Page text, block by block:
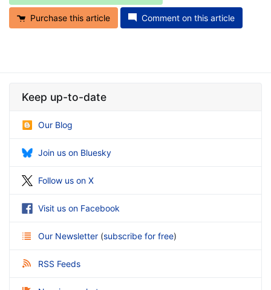
Purchase this article Comment on this article
Keep up-to-date
Our Blog
Join us on Bluesky
Follow us on X
Visit us on Facebook
Our Newsletter (subscribe for free)
RSS Feeds